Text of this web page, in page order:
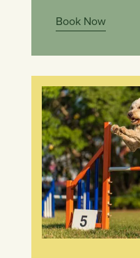
Book Now